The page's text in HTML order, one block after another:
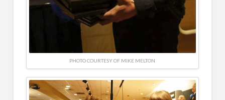
PHOTO COURTESY OF MIKE MELTON